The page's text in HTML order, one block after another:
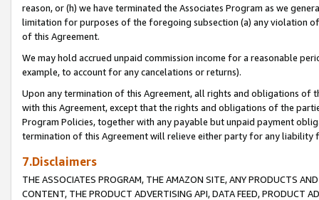
reason, or (h) we have terminated the Associates Program as we
limitation for purposes of the foregoing subsection (a) any violation
of this Agreement.
We may hold accrued unpaid commission income for a reasonable
example, to account for any cancelations or returns).
Upon any termination of this Agreement, all rights and obligations of
with this Agreement, except that the rights and obligations of the
Program Policies, together with any payable but unpaid payment
termination of this Agreement will relieve either party for any liability
7.Disclaimers
THE ASSOCIATES PROGRAM, THE AMAZON SITE, ANY PRODUCTS
CONTENT, THE PRODUCT ADVERTISING API, DATA FEED, PRODUCT